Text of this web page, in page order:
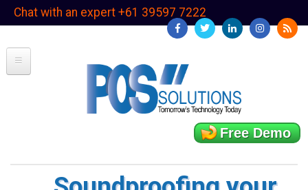
SkipChat with an expert +61 39597 7222
Free Demo